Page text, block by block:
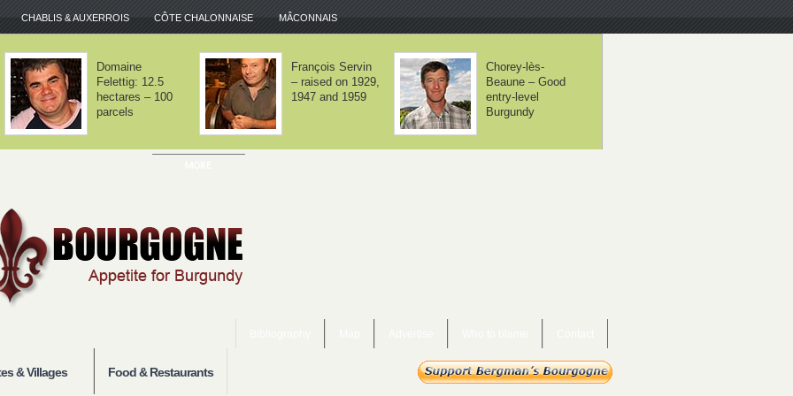
CHABLIS & AUXERROIS CÔTE CHALONNAISE MÂCONNAIS
lès-
– Good
level
Domaine Lamy –
We haven't
invented
anything
Domaine Lafarge
– Volnay is about
balance
& Villages Food & Restaurants